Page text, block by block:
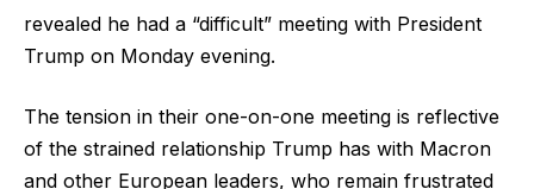
revealed he had a “difficult” meeting with President
Trump on Monday evening.
The tension in their one-on-one meeting is reflective
of the strained relationship Trump has with Macron
and other European leaders, who remain frustrated